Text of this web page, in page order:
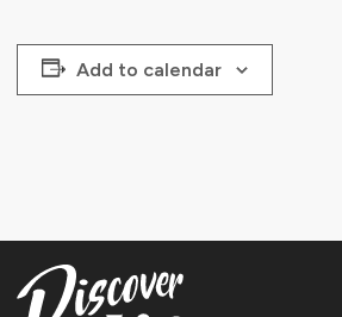
Add to calendar